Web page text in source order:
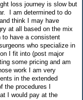
loss journey is slow but
I am determined to do
think I may have
at all based on the mix
to have a consistent
who specialize in
I fit into (post major
some pricing and am
work I am very
in the extended
procedures I
I would pay at the